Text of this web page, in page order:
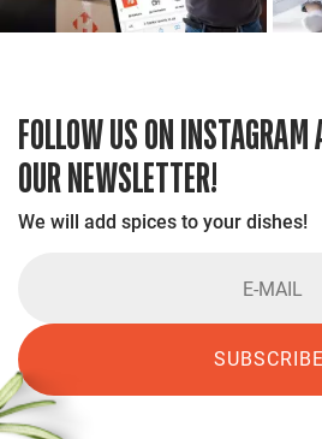
FOLLOW US ON
OUR NEWSLETTER!
We will add spices to your dishes!
SUBSCRIBE